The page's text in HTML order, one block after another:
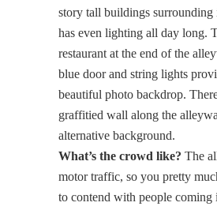
story tall buildings surrounding
has even lighting all day long.
restaurant at the end of the
blue door and string lights
beautiful photo backdrop.
graffitied wall along the
alternative background.
What’s the crowd like? The
motor traffic, so you pretty
to contend with people coming